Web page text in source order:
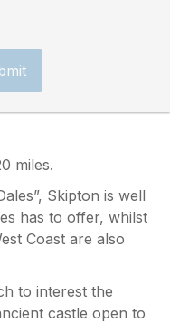
miles.
Skipton is well
has to offer, whilst
Coast are also
to interest the
castle open to